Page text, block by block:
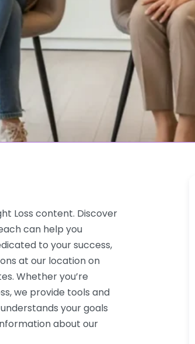
Loss content. Discover
can help you
to your success,
at our location on
Whether you’re
we provide tools and
your goals
about our